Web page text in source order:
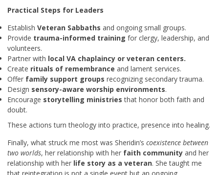
Practical Steps for Leaders
Establish Veteran Sabbaths and ongoing small groups.
Provide trauma-informed training for clergy, leadership, and
volunteers.
Partner with local VA chaplaincy or veteran centers.
Create rituals of remembrance and lament services.
Offer family support groups recognizing secondary trauma.
Design sensory-aware worship environments.
Encourage storytelling ministries that honor both faith and
doubt.
These actions turn theology into practice, presence into healing.
Finally, what struck me most was Sheridin’s coexistence between
two worlds, her relationship with her faith community and her
relationship with her life story as a veteran. She taught me